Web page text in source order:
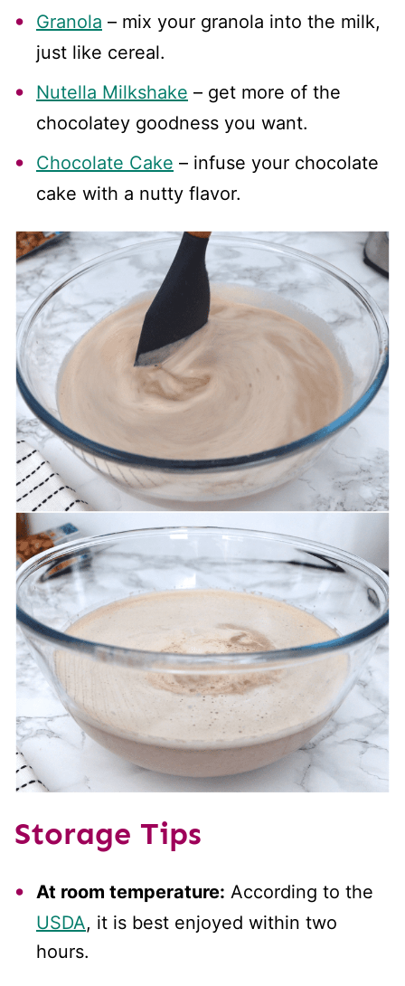
Granola – mix your granola into the milk,
just like cereal.
Nutella Milkshake – get more of the
chocolatey goodness you want.
Chocolate Cake – infuse your chocolate
cake with a nutty flavor.
Storage Tips
At room temperature: According to the
USDA, it is best enjoyed within two
hours.